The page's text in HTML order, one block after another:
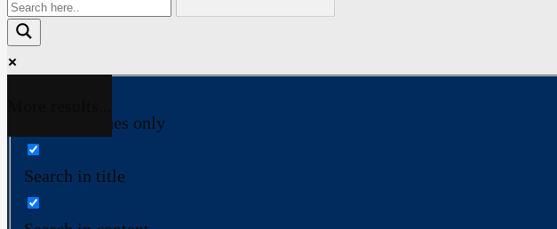
Exact matches only
Search in title